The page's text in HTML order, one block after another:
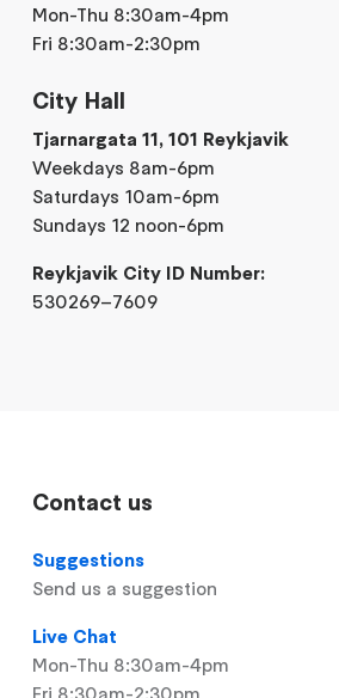
Mon-Thu 8:30am-4pm
Fri 8:30am-2:30pm
City Hall
Tjarnargata 11, 101 Reykjavik
Weekdays 8am-6pm
Saturdays 10am-6pm
Sundays 12 noon-6pm
Reykjavik City ID Number:
530269–7609
Contact us
Suggestions
Send us a suggestion
Live Chat
Mon-Thu 8:30am-4pm